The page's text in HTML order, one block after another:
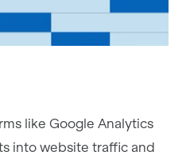
like Google Analytics
into website traffic and